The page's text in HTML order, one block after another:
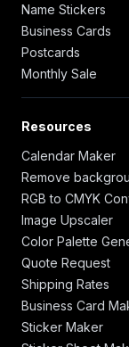
Name Stickers
Business Cards
Postcards
Monthly Sale
Resources
Calendar Maker
Remove
RGB to CMYK
Image Upscaler
Color Palette
Quote Request
Shipping Rates
Business Card
Sticker Maker